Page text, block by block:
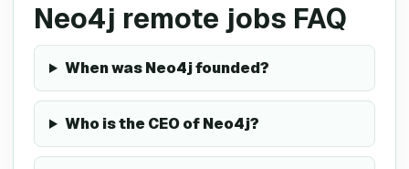
Neo4j remote jobs FAQ
When was Neo4j founded?
Who is the CEO of Neo4j?